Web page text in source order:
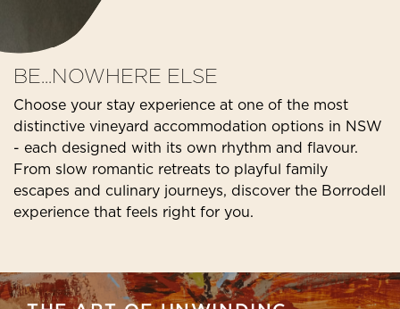
BE...NOWHERE ELSE
Choose your stay experience at one of the most
distinctive vineyard accommodation options in NSW
- each designed with its own rhythm and flavour.
From slow romantic retreats to playful family
escapes and culinary journeys, discover the Borrodell
experience that feels right for you.